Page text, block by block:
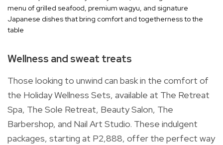
menu of grilled seafood, premium wagyu, and signature
Japanese dishes that bring comfort and togetherness to the
table
Wellness and sweat treats
Those looking to unwind can bask in the comfort of
the Holiday Wellness Sets, available at The Retreat
Spa, The Sole Retreat, Beauty Salon, The
Barbershop, and Nail Art Studio. These indulgent
packages, starting at P2,888, offer the perfect way